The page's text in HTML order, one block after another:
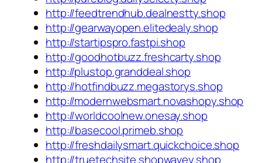
http://feedtrendhub.dealnestty.shop
http://gearwayopen.elitedealy.shop
http://startipspro.fastpi.shop
http://goodhotbuzz.freshcarty.shop
http://plustop.granddeal.shop
http://hotfindbuzz.megastorys.shop
http://modernwebsmart.novashopy.shop
http://worldcoolnew.onesay.shop
http://basecool.primeb.shop
http://freshdailysmart.quickchoice.shop
http://truetechsite.shopwavey.shop